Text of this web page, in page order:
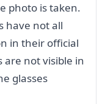
photo is taken.
have not all
in their official
are not visible in
glasses